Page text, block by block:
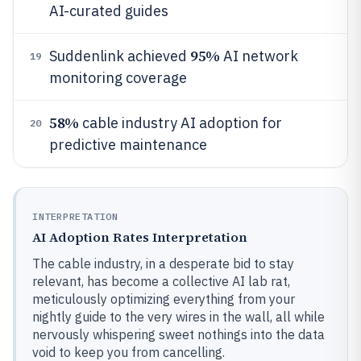
AI-curated guides
19 Suddenlink achieved 95% AI network
monitoring coverage
20 58% cable industry AI adoption for
predictive maintenance
INTERPRETATION
AI Adoption Rates Interpretation
The cable industry, in a desperate bid to stay
relevant, has become a collective AI lab rat,
meticulously optimizing everything from your
nightly guide to the very wires in the wall, all while
nervously whispering sweet nothings into the data
void to keep you from cancelling.